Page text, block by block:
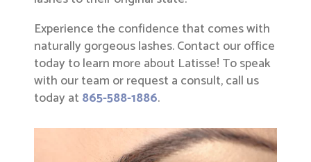
Experience the confidence that comes with
naturally gorgeous lashes. Contact our office
today to learn more about Latisse! To speak
with our team or request a consult, call us
today at 865-588-1886.